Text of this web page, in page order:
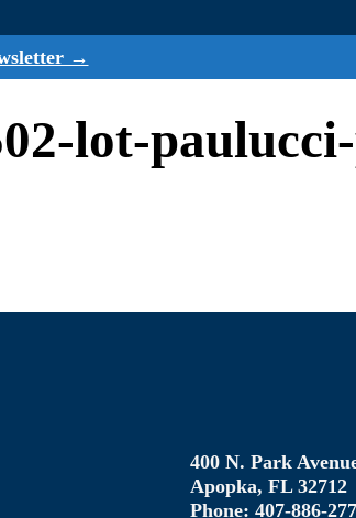
→
lot-
400 N. Park
Apopka, FL 32712
Phone: 407-886-